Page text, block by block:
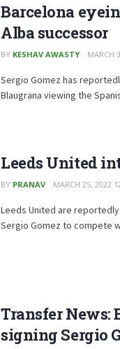
Barcelona
Alba successor
BY KESHAV AWASTY MARCH
Sergio Gomez has
Blaugrana viewing the
Leeds United
BY PRANAV MARCH 25, 2022
Leeds United are
Sergio Gomez to compete
Transfer News:
signing Sergio